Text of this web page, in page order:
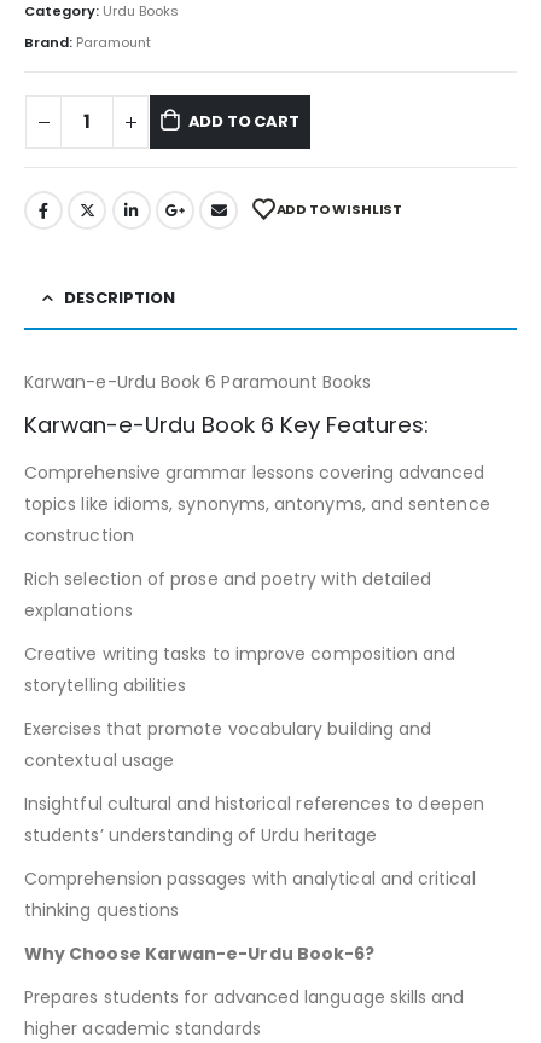
Category: Urdu Books
Brand: Paramount
ADD TO CART
ADD TO WISHLIST
DESCRIPTION
Karwan-e-Urdu Book 6 Paramount Books
Karwan-e-Urdu Book 6 Key Features:
Comprehensive grammar lessons covering advanced
topics like idioms, synonyms, antonyms, and sentence
construction
Rich selection of prose and poetry with detailed
explanations
Creative writing tasks to improve composition and
storytelling abilities
Exercises that promote vocabulary building and
contextual usage
Insightful cultural and historical references to deepen
students’ understanding of Urdu heritage
Comprehension passages with analytical and critical
thinking questions
Why Choose Karwan-e-Urdu Book-6?
Prepares students for advanced language skills and
higher academic standards